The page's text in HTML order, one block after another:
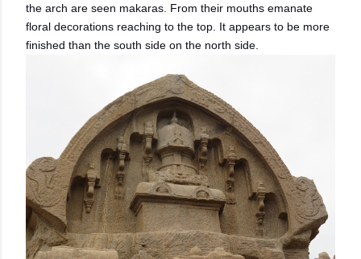
the arch are seen makaras. From their mouths emanate
floral decorations reaching to the top. It appears to be more
finished than the south side on the north side.